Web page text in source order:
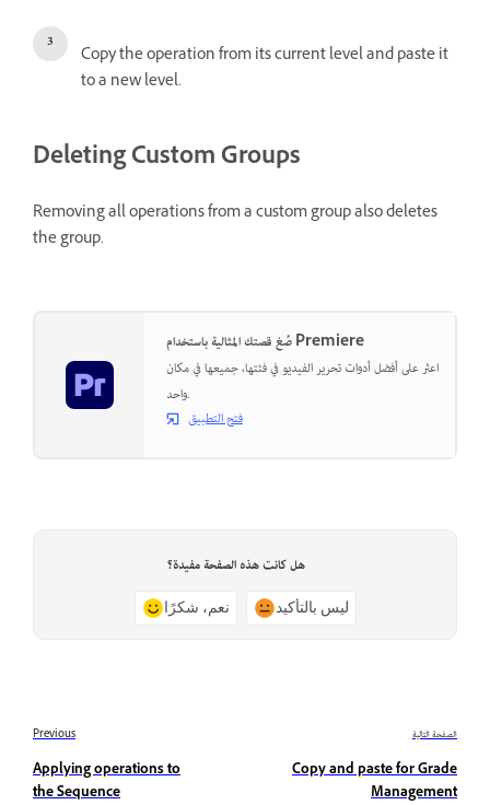
Copy the operation from its current level and paste it
to a new level.
Deleting Custom Groups
Removing all operations from a custom group also deletes
the group.
صُغ قصتك المثالية باستخدام Premiere
اعثر على أفضل أدوات تحرير الفيديو في فئتها، جميعها في مكان
واحد.
فتح التطبيق
هل كانت هذه الصفحة مفيدة؟
نعم، شكرًا ليس بالتأكيد
Previous
Applying operations to
the Sequence
الصفحة التالية
Copy and paste for Grade
Management